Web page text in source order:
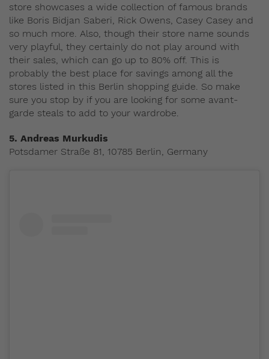
store showcases a wide collection of famous brands
like Boris Bidjan Saberi, Rick Owens, Casey Casey and
so much more. Also, though their store name sounds
very playful, they certainly do not play around with
their sales, which can go up to 80% off. This is
probably the best place for savings among all the
stores listed in this Berlin shopping guide. So make
sure you stop by if you are looking for some avant-
garde steals to add to your wardrobe.
5. Andreas Murkudis
Potsdamer Straße 81, 10785 Berlin, Germany